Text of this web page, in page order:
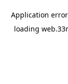
Application
loading